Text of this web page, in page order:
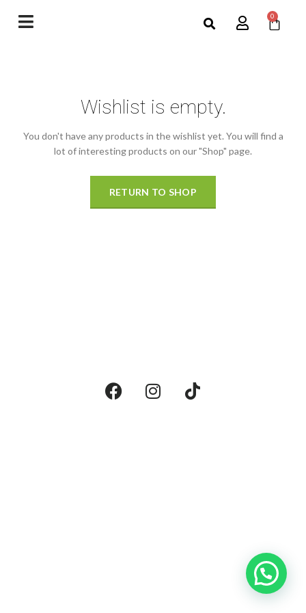
0
Wishlist is empty.
You don't have any products in the wishlist yet. You will find a
lot of interesting products on our "Shop" page.
RETURN TO SHOP